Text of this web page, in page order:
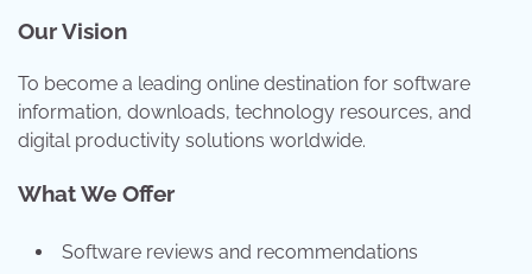
Our Vision
To become a leading online destination for software
information, downloads, technology resources, and
digital productivity solutions worldwide.
What We Offer
Software reviews and recommendations